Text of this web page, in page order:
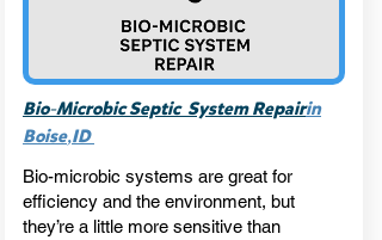
Bio-Microbic Septic System Repairin
Boise,ID
Bio-microbic systems are great for
efficiency and the environment, but
they’re a little more sensitive than